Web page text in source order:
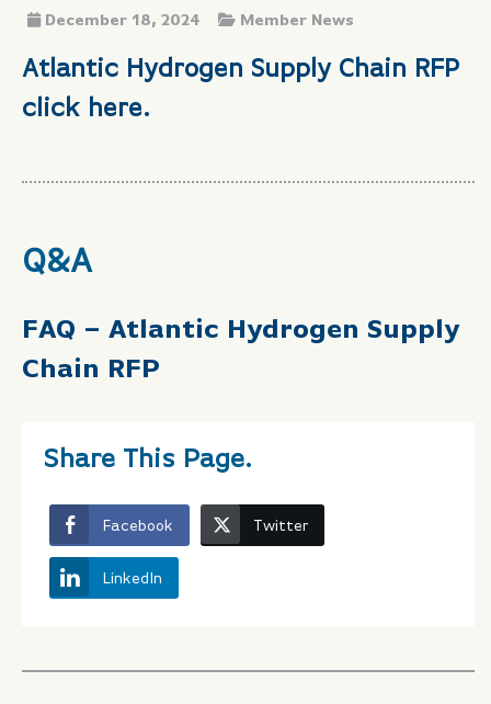
December 18, 2024 Member News
Atlantic Hydrogen Supply Chain RFP
click here.
Q&A
FAQ – Atlantic Hydrogen Supply
Chain RFP
Share This Page.
Facebook Twitter
LinkedIn